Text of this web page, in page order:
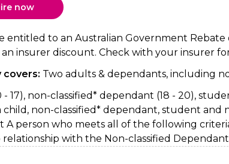
now
entitled to an Australian Government
insurer discount. Check with your insurer
covers: Two adults & dependants, including
17), non-classified* dependant (18 - 20),
child, non-classified* dependant, student and
A person who meets all of the following
relationship with the Non-classified